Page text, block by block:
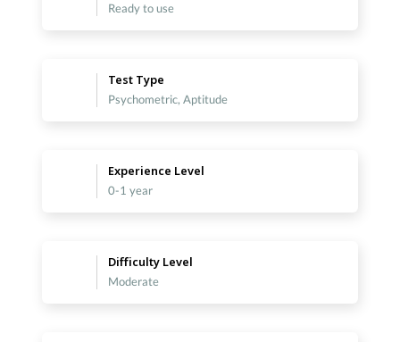
Ready to use
Test Type
Psychometric, Aptitude
Experience Level
0-1 year
Difficulty Level
Moderate